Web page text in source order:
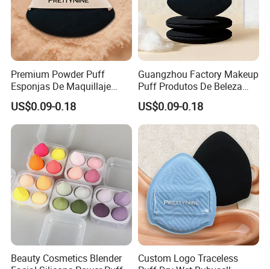
Premium Powder Puff
Esponjas De Maquillaje
Fluffy Silky Smooth
Makeup Sponge
US$0.09-0.18
Guangzhou Factory Makeup
Puff Produtos De Beleza
Skin Care Sponge Flawless
Maquiagem
US$0.09-0.18
Beauty Cosmetics Blender
Custom Logo Traceless